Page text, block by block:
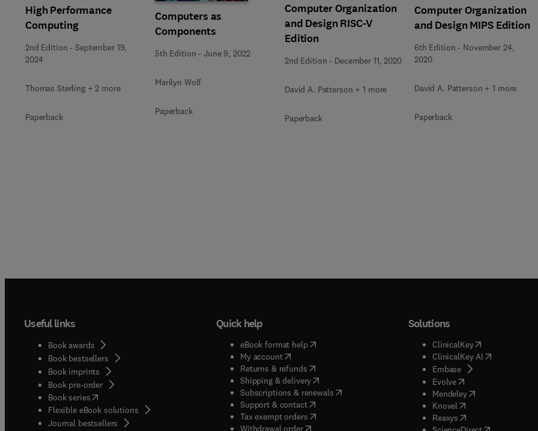
High Performance
Computing
2nd Edition -September 19,
2024
Thomas Sterling + 2 more
Paperback
Computers as
Components
5th Edition -June 9, 2022
Marilyn Wolf
Paperback
Computer Organization
and Design RISC-V
Edition
2nd Edition - December 11, 2020
David A. Patterson + 1 more
Paperback
Computer Organization
and Design MIPS Edition
6th Edition - November 24,
2020
David A. Patterson + 1 more
Paperback
Useful links
Book awards
Book bestsellers
Book imprints
Book pre-order
Book series(opens in new tab/window
Flexible eBook solutions
Journal bestsellers
Quick help
eBook format help( opens in new tab/window
My account( opens in new tab/window
Returns & refunds( opens in new tab/window
Shipping & delivery(opens in new tab/window
Subscriptions & renewals( opens in new tab/window
)
Support & contact( opens in new tab/window
Tax exempt orders( opens in new tab/window
Withdrawal order
Solutions
ClinicalKey(opens in new
ClinicalKey AI( opens in new
Embase( opens in new tab/
Evolve( opens in new tab/
Mendeley( opens in new tab/
Knovel opens in new tab/
Reaxys opens in new tab/